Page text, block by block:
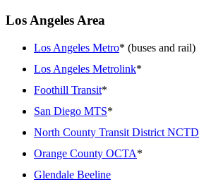
Los Angeles Area
Los Angeles Metro* (buses and rail)
Los Angeles Metrolink*
Foothill Transit*
San Diego MTS*
North County Transit District NCTD
Orange County OCTA*
Glendale Beeline